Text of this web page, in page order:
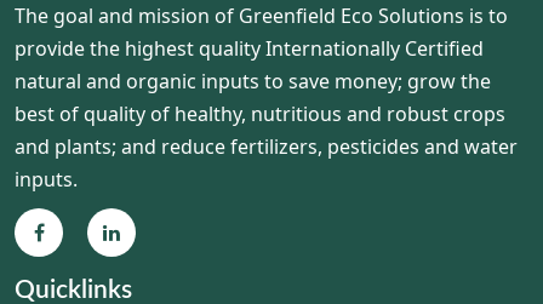
The goal and mission of Greenfield Eco Solutions is to
provide the highest quality Internationally Certified
natural and organic inputs to save money; grow the
best of quality of healthy, nutritious and robust crops
and plants; and reduce fertilizers, pesticides and water
inputs.
Quicklinks